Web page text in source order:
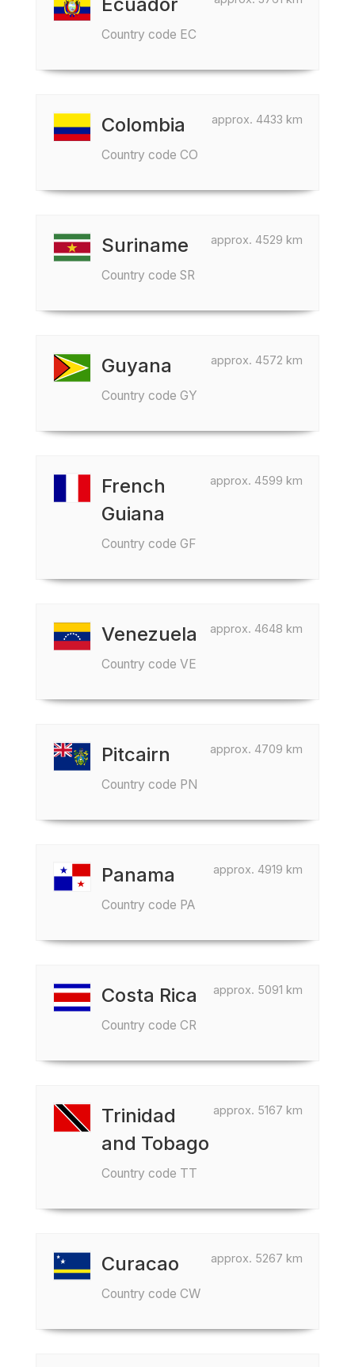
Country code EC
approx. 4433 km
Colombia
Country code CO
approx. 4529 km
Suriname
Country code SR
approx. 4572 km
Guyana
Country code GY
approx. 4599 km
French
Guiana
Country code GF
approx. 4648 km
Venezuela
Country code VE
approx. 4709 km
Pitcairn
Country code PN
approx. 4919 km
Panama
Country code PA
approx. 5091 km
Costa Rica
Country code CR
approx. 5167 km
Trinidad
and Tobago
Country code TT
approx. 5267 km
Curacao
Country code CW